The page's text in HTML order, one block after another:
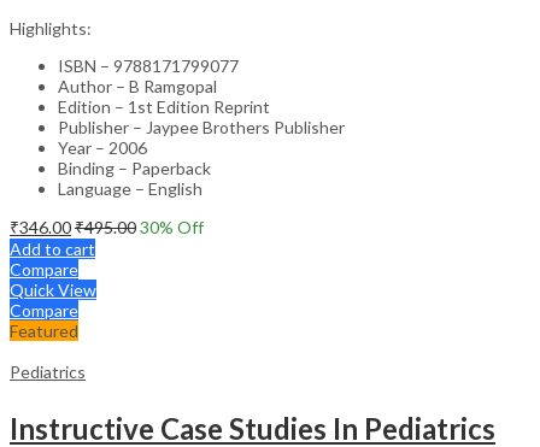
Highlights:
ISBN – 9788171799077
Author – B Ramgopal
Edition – 1st Edition Reprint
Publisher – Jaypee Brothers Publisher
Year – 2006
Binding – Paperback
Language – English
₹346.00₹495.0030% Off
Add to cart
Compare
Quick View
Compare
Featured
Pediatrics
Instructive Case Studies In Pediatrics